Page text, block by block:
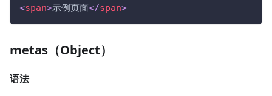
<span>示例页面</span>
metas（Object）
语法